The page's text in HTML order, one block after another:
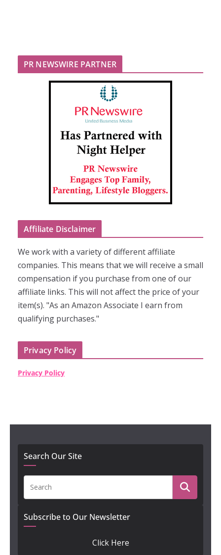
PR NEWSWIRE PARTNER
Affiliate Disclaimer
We work with a variety of different affiliate
companies. This means that we will receive a small
compensation if you purchase from one of our
affiliate links. This will not affect the price of your
item(s). "As an Amazon Associate I earn from
qualifying purchases."
Privacy Policy
Privacy Policy
Search Our Site
Subscribe to Our Newsletter
Click Here